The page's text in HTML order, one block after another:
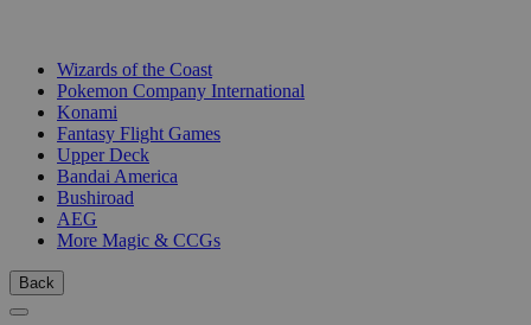
Wizards of the Coast
Pokemon Company International
Konami
Fantasy Flight Games
Upper Deck
Bandai America
Bushiroad
AEG
More Magic & CCGs
Back